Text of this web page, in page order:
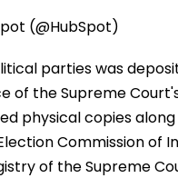
(@HubSpot)
parties was
of the Supreme
physical copies
Commission
of the Supreme